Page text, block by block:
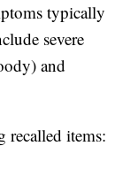
typically
severe
and
items: